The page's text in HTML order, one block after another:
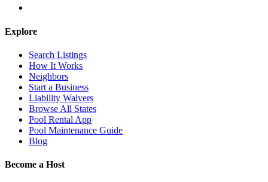
Explore
Search Listings
How It Works
Neighbors
Start a Business
Liability Waivers
Browse All States
Pool Rental App
Pool Maintenance Guide
Blog
Become a Host